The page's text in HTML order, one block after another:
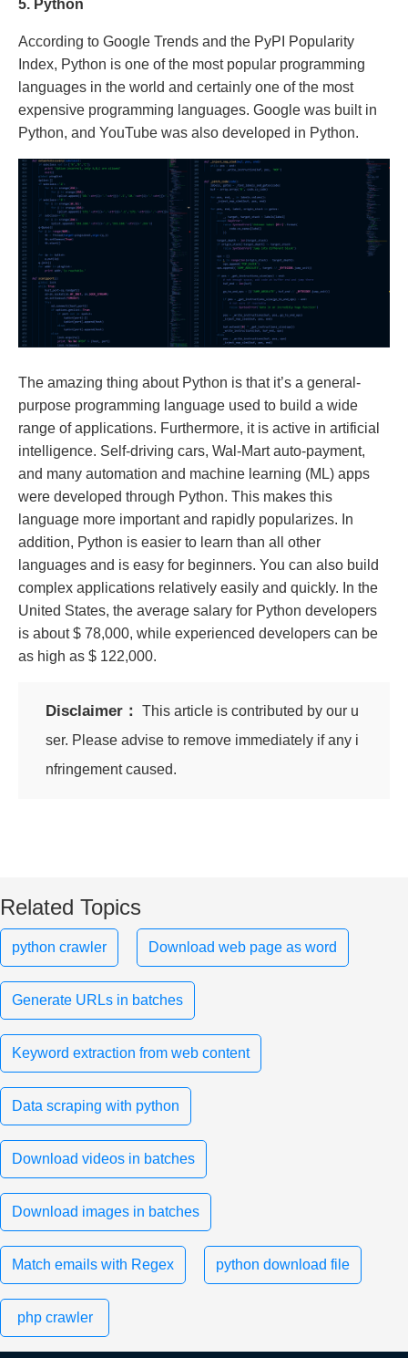
5. Python
According to Google Trends and the PyPI Popularity
Index, Python is one of the most popular programming
languages ​​in the world and certainly one of the most
expensive programming languages. Google was built in
Python, and YouTube was also developed in Python.
The amazing thing about Python is that it’s a general-
purpose programming language used to build a wide
range of applications. Furthermore, it is active in artificial
intelligence. Self-driving cars, Wal-Mart auto-payment,
and many automation and machine learning (ML) apps
were developed through Python. This makes this
language more important and rapidly popularizes. In
addition, Python is easier to learn than all other
languages ​​and is easy for beginners. You can also build
complex applications relatively easily and quickly. In the
United States, the average salary for Python developers
is about $ 78,000, while experienced developers can be
as high as $ 122,000.
Disclaimer： This article is contributed by our u
ser. Please advise to remove immediately if any i
nfringement caused.
Related Topics
python crawler Download web page as word
Generate URLs in batches
Keyword extraction from web content
Data scraping with python
Download videos in batches
Download images in batches
Match emails with Regex python download file
php crawler